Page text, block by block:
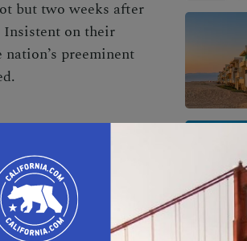
but two weeks after
Insistent on their
preeminent
When the Great
Benjamin Swig, a
from a Venetian
momentum and